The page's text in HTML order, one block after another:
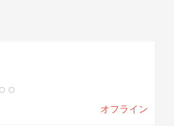
オフライン